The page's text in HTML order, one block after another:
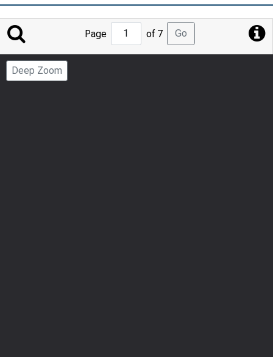
Jump
to
Page
Page of 7 Go
Deep Zoom